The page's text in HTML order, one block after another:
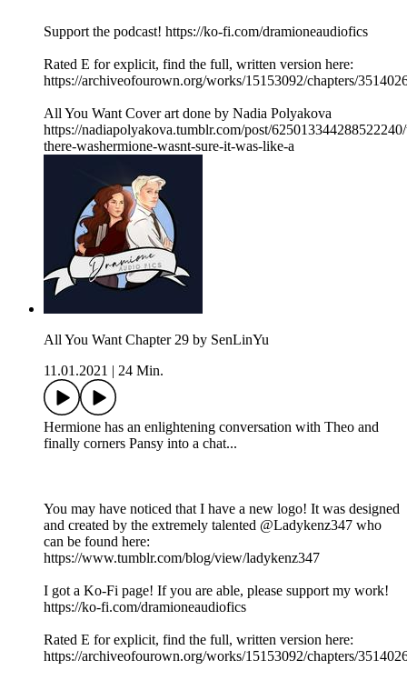
Support the podcast! https://ko-fi.com/dramioneaudiofics
Rated E for explicit, find the full, written version here:
https://archiveofourown.org/works/15153092/chapters/
All You Want Cover art done by Nadia Polyakova
https://nadiapolyakova.tumblr.com/post/
there-washermione-wasnt-sure-it-was-like-a
All You Want Chapter 29 by SenLinYu
11.01.2021
24 Min.
Hermione has an enlightening conversation with Theo and
finally corners Pansy into a chat...
You may have noticed that I have a new logo! It was designed
and created by the extremely talented @Ladykenz347 who
can be found here:
https://www.tumblr.com/blog/view/ladykenz347
I got a Ko-Fi page! If you are able, please support my work!
https://ko-fi.com/dramioneaudiofics
Rated E for explicit, find the full, written version here:
https://archiveofourown.org/works/15153092/chapters/